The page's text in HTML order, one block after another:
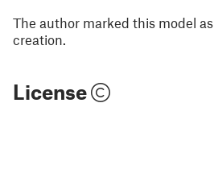
The author marked this model
creation.
License